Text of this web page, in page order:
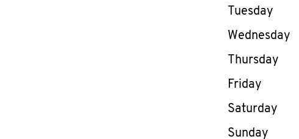
Tuesday
Wednesday
Thursday
Friday
Saturday
Sunday